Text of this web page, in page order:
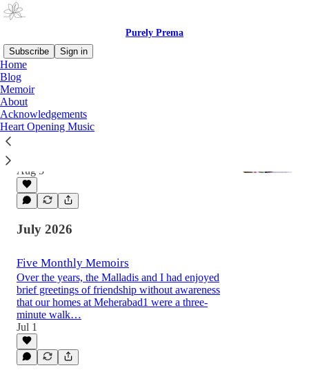
Purely Prema
Subscribe
Sign in
Home
Blog
Memoir
About
Acknowledgements
Heart Opening Music
Latest
A Sheepish Grin: Part One
Aug 5
July 2026
Five Monthly Memoirs
Over the years, the Malladis and I had enjoyed
brief greetings of friendship without awareness
that our homes at Meherabad1 were a three-
minute walk…
Jul 1